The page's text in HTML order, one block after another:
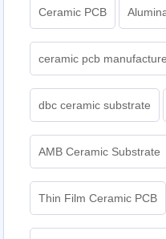
Ceramic PCB
ceramic pcb
dbc ceramic substrate
AMB Ceramic Substrate
Thin Film Ceramic PCB